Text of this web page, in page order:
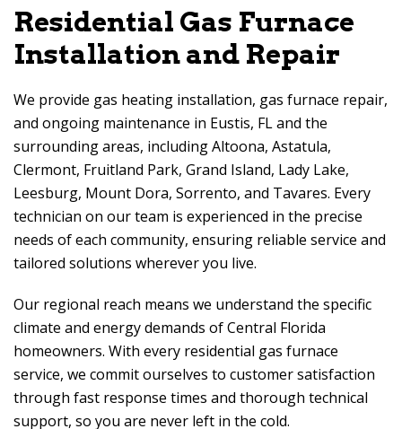
Residential Gas Furnace
Installation and Repair
We provide gas heating installation, gas furnace repair,
and ongoing maintenance in Eustis, FL and the
surrounding areas, including Altoona, Astatula,
Clermont, Fruitland Park, Grand Island, Lady Lake,
Leesburg, Mount Dora, Sorrento, and Tavares. Every
technician on our team is experienced in the precise
needs of each community, ensuring reliable service and
tailored solutions wherever you live.
Our regional reach means we understand the specific
climate and energy demands of Central Florida
homeowners. With every residential gas furnace
service, we commit ourselves to customer satisfaction
through fast response times and thorough technical
support, so you are never left in the cold.